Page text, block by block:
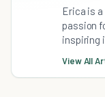
Erica is
passion
inspiring
View All